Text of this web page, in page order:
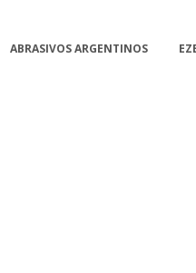
ABRASIVOS ARGENTINOS